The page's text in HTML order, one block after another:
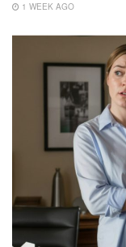
1 WEEK AGO